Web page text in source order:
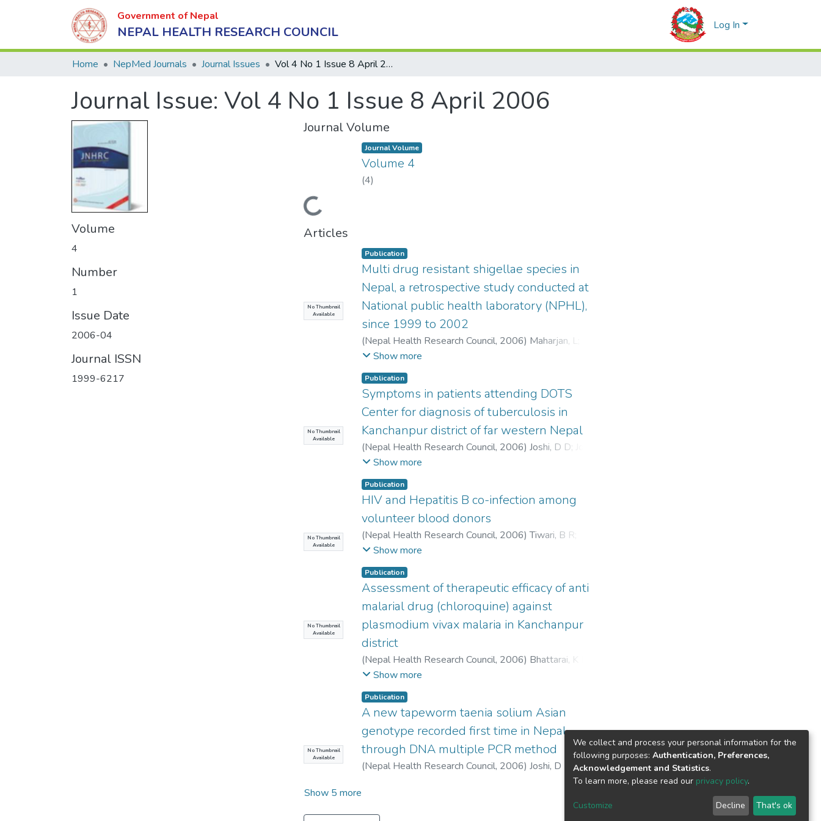
Government of Nepal
NEPAL HEALTH RESEARCH COUNCIL Log In
Home NepMed Journals Journal Issues Vol 4 No 1 Issue 8 April 2006
Journal Issue: Vol 4 No 1 Issue 8 April 2006
Volume
4
Number
1
Issue Date
2006-04
Journal ISSN
1999-6217
Journal Volume
Loading...
Journal Volume
Volume 4
(4)
Articles
No Thumbnail
Available
Publication
Multi drug resistant shigellae species in
Nepal, a retrospective study conducted at
National public health laboratory (NPHL),
since 1999 to 2002
(Nepal Health Research Council, 2006) Maharjan, L
Shrestha, C D;
Show more
No Thumbnail
Available
Publication
Symptoms in patients attending DOTS
Center for diagnosis of tuberculosis in
Kanchanpur district of far western Nepal
(Nepal Health Research Council, 2006) Joshi, D D;
Y P;Mishra, P N
Show more
No Thumbnail
Available
Publication
HIV and Hepatitis B co-infection among
volunteer blood donors
(Nepal Health Research Council, 2006)Tiwari, B R
Ghimire, P;Thapa, D
Show more
No Thumbnail
Available
Publication
Assessment of therapeutic efficacy of anti
malarial drug (chloroquine) against
plasmodium vivax malaria in Kanchanpur
district
(Nepal Health Research Council, 2006) Bhattarai, K D
Pant, D K;Joshi, A B
Show more
No Thumbnail
Available
Publication
A new tapeworm taenia solium Asian
genotype recorded first time in Nepal
through DNA multiple PCR method
(Nepal Health Research Council, 2006) Joshi, D D
Show 5 more
We collect and process your personal information for the
following purposes: Authentication, Preferences,
Acknowledgement and Statistics.
To learn more, please read our privacy policy.
Customize Decline That's ok